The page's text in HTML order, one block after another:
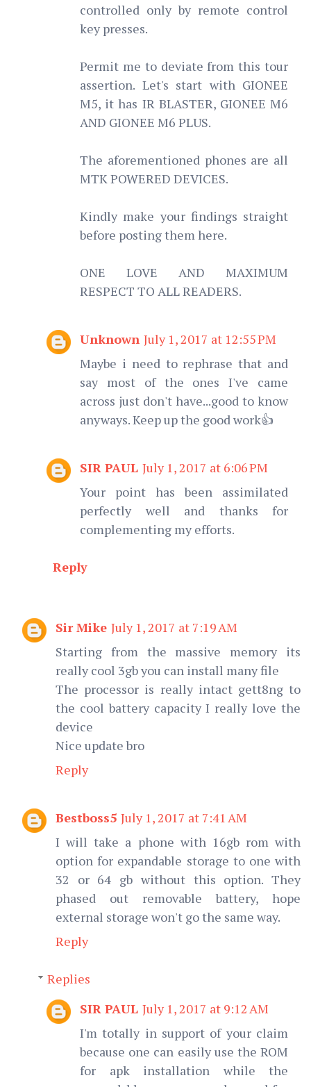
controlled only by remote control
key presses.
Permit me to deviate from this tour
assertion. Let's start with GIONEE
M5, it has IR BLASTER, GIONEE M6
AND GIONEE M6 PLUS.
The aforementioned phones are all
MTK POWERED DEVICES.
Kindly make your findings straight
before posting them here.
ONE LOVE AND MAXIMUM
RESPECT TO ALL READERS.
Unknown July 1, 2017 at 12:55 PM
Maybe i need to rephrase that and
say most of the ones I've came
across just don't have...good to know
anyways. Keep up the good work👍
SIR PAUL July 1, 2017 at 6:06 PM
Your point has been assimilated
perfectly well and thanks for
complementing my efforts.
Reply
Sir Mike July 1, 2017 at 7:19 AM
Starting from the massive memory its
really cool 3gb you can install many file
The processor is really intact gett8ng to
the cool battery capacity I really love the
device
Nice update bro
Reply
Bestboss5 July 1, 2017 at 7:41 AM
I will take a phone with 16gb rom with
option for expandable storage to one with
32 or 64 gb without this option. They
phased out removable battery, hope
external storage won't go the same way.
Reply
Replies
SIR PAUL July 1, 2017 at 9:12 AM
I'm totally in support of your claim
because one can easily use the ROM
for apk installation while the